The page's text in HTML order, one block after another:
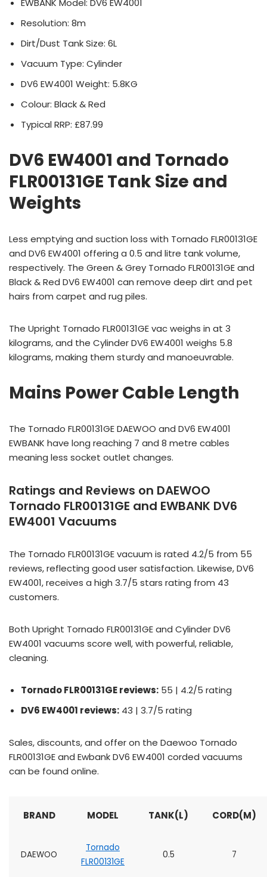
EWBANK Model: DV6 EW4001
Resolution: 8m
Dirt/Dust Tank Size: 6L
Vacuum Type: Cylinder
DV6 EW4001 Weight: 5.8KG
Colour: Black & Red
Typical RRP: £87.99
DV6 EW4001 and Tornado
FLR00131GE Tank Size and
Weights
Less emptying and suction loss with Tornado FLR00131GE
and DV6 EW4001 offering a 0.5 and litre tank volume,
respectively. The Green & Grey Tornado FLR00131GE and
Black & Red DV6 EW4001 can remove deep dirt and pet
hairs from carpet and rug piles.
The Upright Tornado FLR00131GE vac weighs in at 3
kilograms, and the Cylinder DV6 EW4001 weighs 5.8
kilograms, making them sturdy and manoeuvrable.
Mains Power Cable Length
The Tornado FLR00131GE DAEWOO and DV6 EW4001
EWBANK have long reaching 7 and 8 metre cables
meaning less socket outlet changes.
Ratings and Reviews on DAEWOO
Tornado FLR00131GE and EWBANK DV6
EW4001 Vacuums
The Tornado FLR00131GE vacuum is rated 4.2/5 from 55
reviews, reflecting good user satisfaction. Likewise, DV6
EW4001, receives a high 3.7/5 stars rating from 43
customers.
Both Upright Tornado FLR00131GE and Cylinder DV6
EW4001 vacuums score well, with powerful, reliable,
cleaning.
Tornado FLR00131GE reviews: 55 | 4.2/5 rating
DV6 EW4001 reviews: 43 | 3.7/5 rating
Sales, discounts, and offer on the Daewoo Tornado
FLR00131GE and Ewbank DV6 EW4001 corded vacuums
can be found online.
BRAND MODEL TANK(L) CORD(M)
DAEWOO
Tornado
FLR00131GE
0.5 7